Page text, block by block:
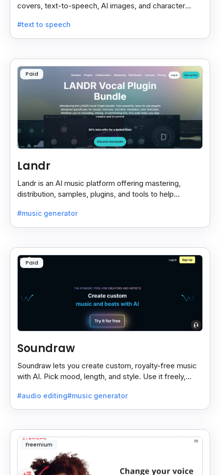
covers, text-to-speech, AI images, and character
#text to speech
Paid
Landr
Landr is an AI music platform offering mastering,
distribution, samples, plugins, and tools to help
#music generator
Paid
Soundraw
Soundraw lets you create custom, royalty-free music
with AI. Pick mood, length, and style. Use it freely,
#audio editing#music generator
Freemium